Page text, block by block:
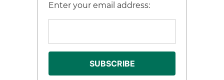
Enter your email address: